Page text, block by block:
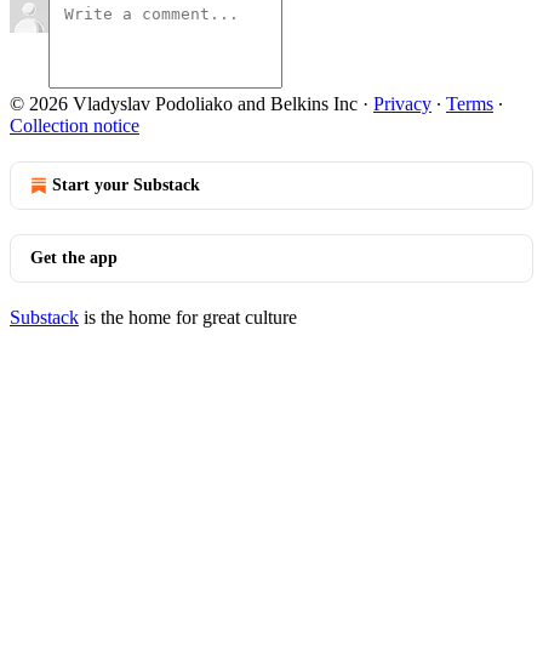
© 2026 Vladyslav Podoliako and Belkins Inc · Privacy ∙ Terms ∙
Collection notice
Start your Substack
Get the app
Substack is the home for great culture